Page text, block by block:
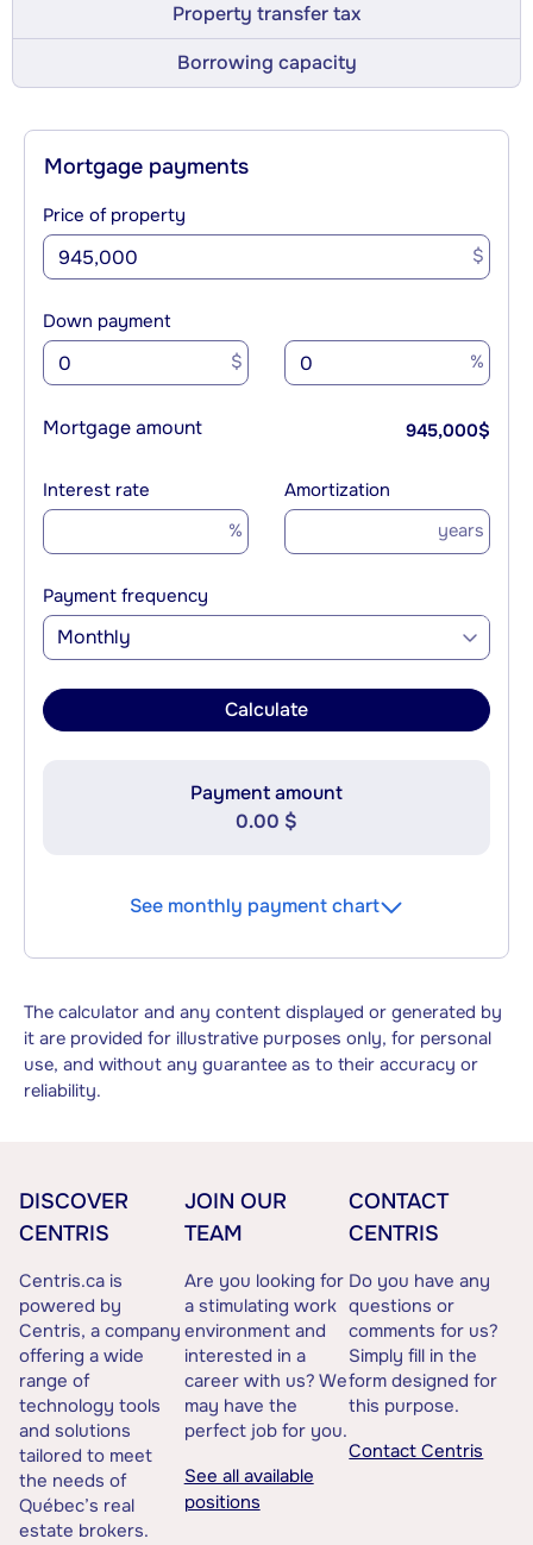
Property transfer tax
Borrowing capacity
Mortgage payments
Price of property
$
Down payment
$ %
Mortgage amount 945,000$
Interest rate
%
Amortization
years
Payment frequency
Monthly
Calculate
Payment amount
0.00 $
See monthly payment chart
The calculator and any content displayed or generated by
it are provided for illustrative purposes only, for personal
use, and without any guarantee as to their accuracy or
reliability.
DISCOVER
CENTRIS
Centris.ca is
powered by
Centris, a company
offering a wide
range of
technology tools
and solutions
tailored to meet
the needs of
Québec’s real
estate brokers.
JOIN OUR
TEAM
Are you looking for
a stimulating work
environment and
interested in a
career with us? We
may have the
perfect job for you.
See all available
positions
CONTACT
CENTRIS
Do you have any
questions or
comments for us?
Simply fill in the
form designed for
this purpose.
Contact Centris